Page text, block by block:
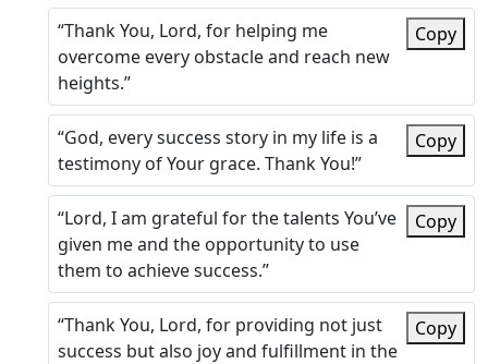
“Thank You, Lord, for helping me
overcome every obstacle and reach new
heights.”
Copy
“God, every success story in my life is a
testimony of Your grace. Thank You!”
Copy
“Lord, I am grateful for the talents You’ve
given me and the opportunity to use
them to achieve success.”
Copy
“Thank You, Lord, for providing not just
success but also joy and fulfillment in the
Copy